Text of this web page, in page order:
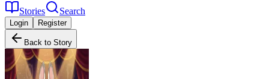
Stories
Search
Login Register
Back to Story